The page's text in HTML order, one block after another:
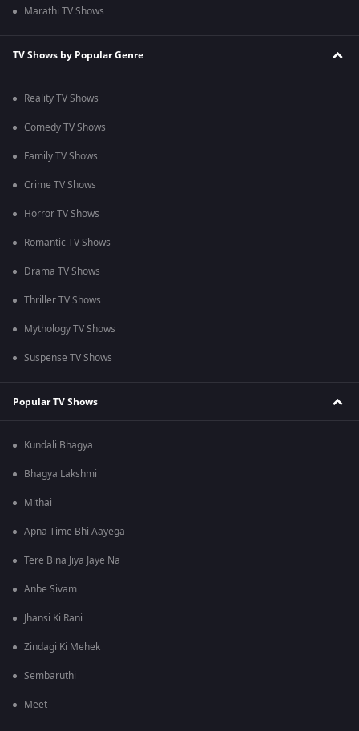
Marathi TV Shows
TV Shows by Popular Genre
Reality TV Shows
Comedy TV Shows
Family TV Shows
Crime TV Shows
Horror TV Shows
Romantic TV Shows
Drama TV Shows
Thriller TV Shows
Mythology TV Shows
Suspense TV Shows
Popular TV Shows
Kundali Bhagya
Bhagya Lakshmi
Mithai
Apna Time Bhi Aayega
Tere Bina Jiya Jaye Na
Anbe Sivam
Jhansi Ki Rani
Zindagi Ki Mehek
Sembaruthi
Meet